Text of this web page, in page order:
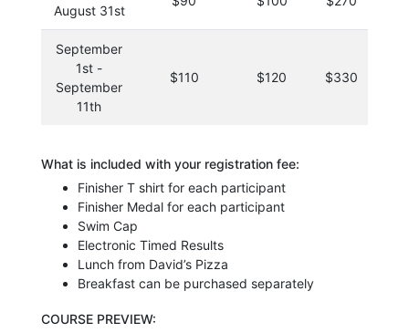
August 31st
September
1st -
September
11th
$110 $120 $330
What is included with your registration fee:
Finisher T shirt for each participant
Finisher Medal for each participant
Swim Cap
Electronic Timed Results
Lunch from David’s Pizza
Breakfast can be purchased separately
COURSE PREVIEW: